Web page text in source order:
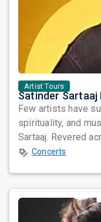
Artist Tours
Few artists have
spirituality, and
Sartaaj. Revered
Concerts